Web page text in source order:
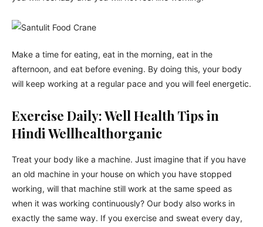
Make a time for eating, eat in the morning, eat in the
afternoon, and eat before evening. By doing this, your body
will keep working at a regular pace and you will feel energetic.
Exercise Daily: Well Health Tips in
Hindi Wellhealthorganic
Treat your body like a machine. Just imagine that if you have
an old machine in your house on which you have stopped
working, will that machine still work at the same speed as
when it was working continuously? Our body also works in
exactly the same way. If you exercise and sweat every day,